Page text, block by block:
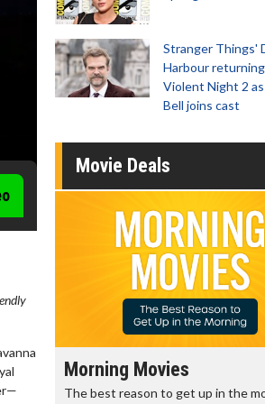
Stranger Things'
Harbour
Violent Night 2
Bell joins cast
Movie Deals
Morning Movies
The best reason to get up in the